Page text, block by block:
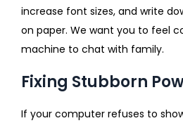
increase font sizes, and write
on paper. We want you to feel
machine to chat with family.
Fixing Stubborn
If your computer refuses to